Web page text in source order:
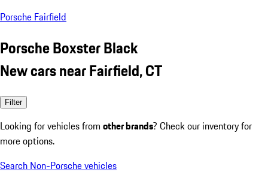
Porsche Fairfield
Porsche Boxster Black
New cars near Fairfield, CT
Filter
Looking for vehicles from other brands? Check our inventory for
more options.
Search Non-Porsche vehicles